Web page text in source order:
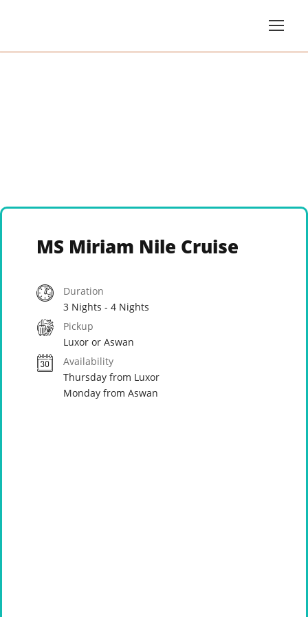
MS Miriam Nile Cruise
Duration
3 Nights - 4 Nights
Pickup
Luxor or Aswan
Availability
Thursday from Luxor
Monday from Aswan